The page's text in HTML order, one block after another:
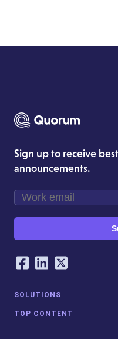
Sign up to receive
announcements.
Our Social
Facebook
LinkedIn
Twitter
SOLUTIONS
TOP CONTENT